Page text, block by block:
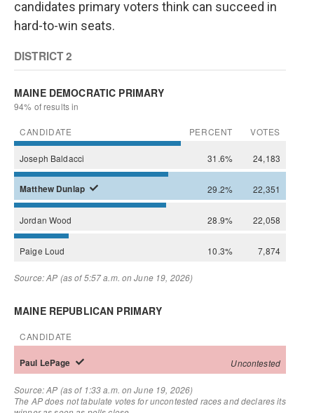
candidates primary voters think can succeed in
hard-to-win seats.